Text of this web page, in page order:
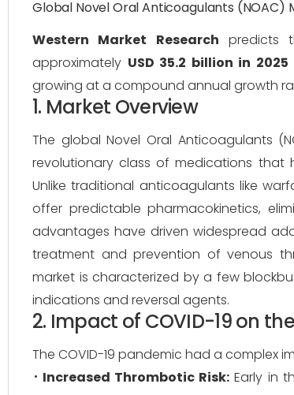
Global Novel Oral Anticoagulants (NOAC)
Western Market Research predicts
approximately USD 35.2 billion in 2025
growing at a compound annual growth
1. Market Overview
The global Novel Oral Anticoagulants
revolutionary class of medications that
Unlike traditional anticoagulants like
offer predictable pharmacokinetics,
advantages have driven widespread
treatment and prevention of venous
market is characterized by a few
indications and reversal agents.
2. Impact of COVID-19 on
The COVID-19 pandemic had a complex
Increased Thrombotic Risk: Early in